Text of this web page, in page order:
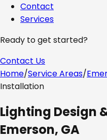
Contact
Services
Ready to get started?
Contact Us
Home/Service Areas/
Installation
Lighting Design
Emerson, GA